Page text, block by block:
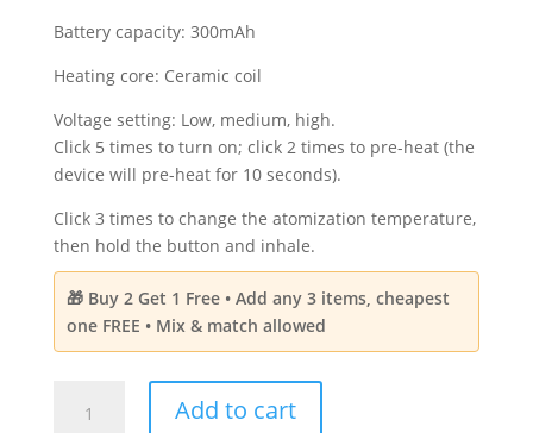
Battery capacity: 300mAh
Heating core: Ceramic coil
Voltage setting: Low, medium, high.
Click 5 times to turn on; click 2 times to pre-heat (the
device will pre-heat for 10 seconds).
Click 3 times to change the atomization temperature,
then hold the button and inhale.
🎁 Buy 2 Get 1 Free • Add any 3 items, cheapest
one FREE • Mix & match allowed
Reusable
Add to cart